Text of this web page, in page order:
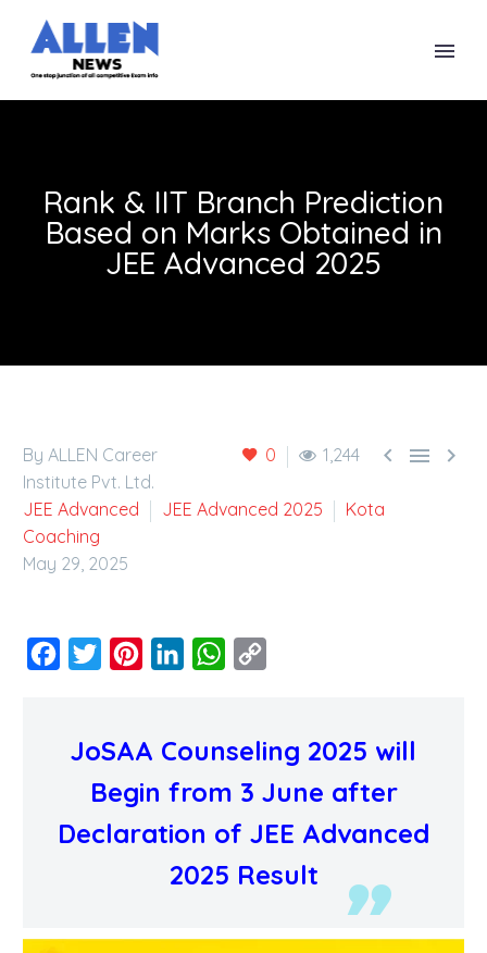
Rank & IIT Branch Prediction
Based on Marks Obtained in
JEE Advanced 2025
0 1,244   
By ALLEN Career
Institute Pvt. Ltd.
JEE Advanced
JEE Advanced 2025
Kota
Coaching
May 29, 2025
Facebook
Twitter PinterestLinkedInWhatsApp
JoSAA Counseling 2025 will
Begin from 3 June after
Declaration of JEE Advanced
2025 Result